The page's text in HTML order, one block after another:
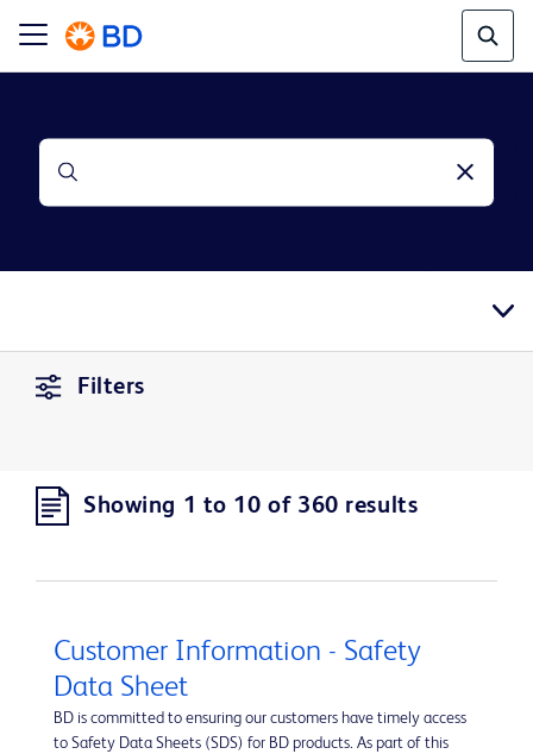
Filters
Showing 1 to 10 of 360 results
Customer Information - Safety
Data Sheet
BD is committed to ensuring our customers have timely access
to Safety Data Sheets (SDS) for BD products. As part of this